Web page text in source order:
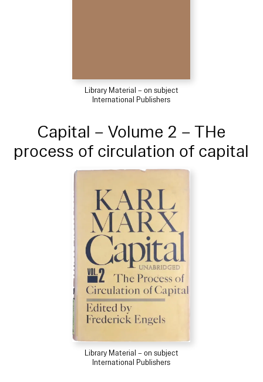
Library Material – on subject
International Publishers
Capital – Volume 2 – THe
process of circulation of capital
Library Material – on subject
International Publishers